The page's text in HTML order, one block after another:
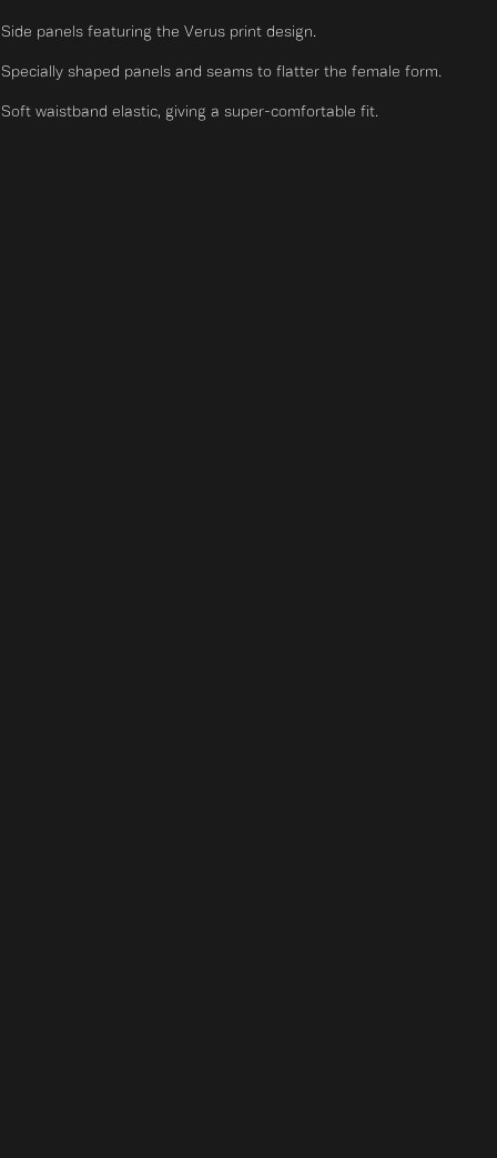
panels featuring the Verus print design.
shaped panels and seams to flatter the female form.
waistband elastic, giving a super-comfortable fit.